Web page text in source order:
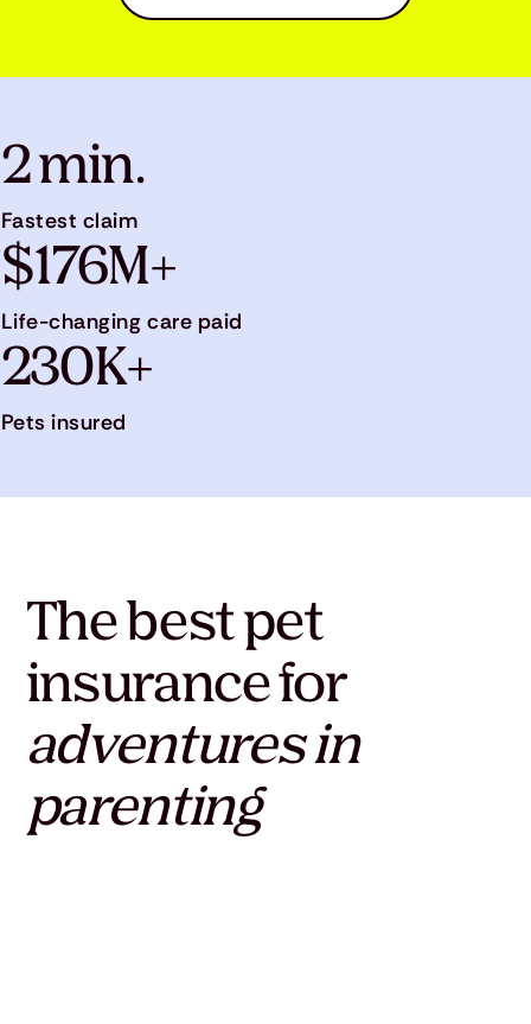
2 min.
Fastest claim
$176M+
Life-changing care paid
230K+
Pets insured
The best pet
insurance for
adventures in
parenting